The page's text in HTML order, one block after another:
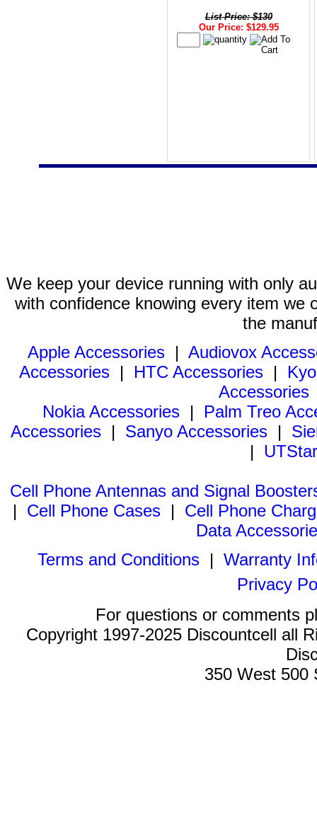
List Price: $130
Our Price: $129.95
We keep your device running with only
with confidence knowing every item we
the
Apple Accessories | Audiovox
Accessories | HTC Accessories |
Accessories
Nokia Accessories | Palm Treo
Accessories | Sanyo Accessories |
|
Cell Phone Antennas and Signal
| Cell Phone Cases | Cell Phone
Data
Terms and Conditions| Warranty
Privacy
For questions or comments
Copyright 1997-2025 Discountcell all
350 West 500